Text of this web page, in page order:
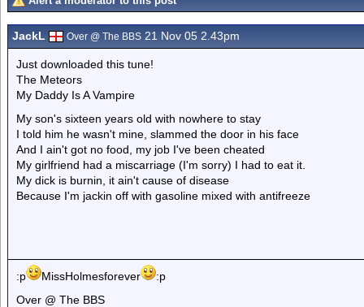
JackL Over @ The BBS 21 Nov 05 2.43pm
Just downloaded this tune!
The Meteors
My Daddy Is A Vampire
My son's sixteen years old with nowhere to stay
I told him he wasn't mine, slammed the door in his face
And I ain't got no food, my job I've been cheated
My girlfriend had a miscarriage (I'm sorry) I had to eat it.
My dick is burnin, it ain't cause of disease
Because I'm jackin off with gasoline mixed with antifreeze
:p MissHolmesforever
:p
Over @ The BBS